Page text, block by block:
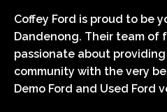
Coffey Ford is proud to be
Dandenong. Their team of
passionate about
community with the very
Demo Ford and Used Ford